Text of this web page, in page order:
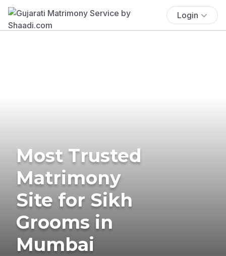
Login
Most Trusted
Matrimony
Site for Sikh
Grooms in
Mumbai